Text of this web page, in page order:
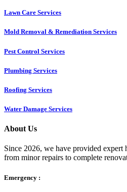
Lawn Care Services
Mold Removal & Remediation Services
Pest Control Services​
Plumbing Services
Roofing Services
Water Damage Services
About Us
Since 2026, we have provided expert
from minor repairs to complete
Emergency :